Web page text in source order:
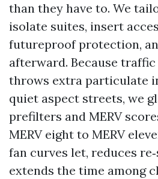
than they have to. We
isolate suites, insert
futureproof protection,
afterward. Because traffic
throws extra particulate
quiet aspect streets, we
prefilters and MERV
MERV eight to MERV
fan curves let, reduces
extends the time among